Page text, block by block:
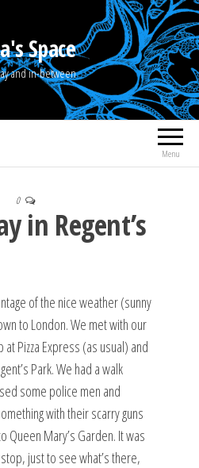
Space
and in-between
Menu
0
in Regent’s
of the nice weather (sunny
to London. We met with our
Pizza Express (as usual) and
Park. We had a walk
some police men and
with their scarry guns
Queen Mary’s Garden. It was
just to see what’s there,